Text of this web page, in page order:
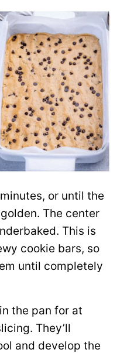
or until the
The center
This is
cookie bars, so
until completely
the pan for at
They’ll
and develop the